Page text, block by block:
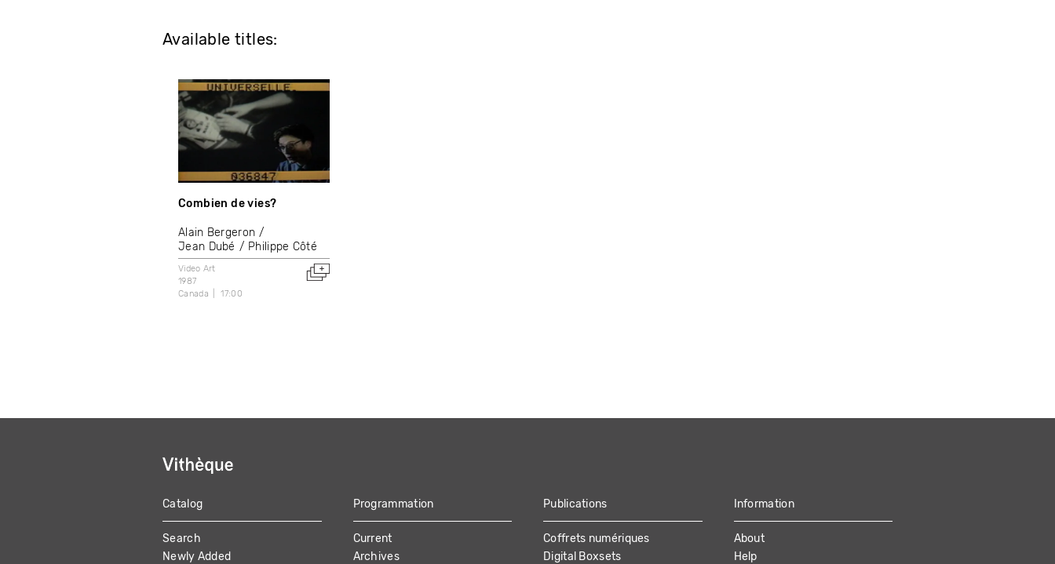
Available titles:
Combien de vies?
Alain Bergeron
Jean Dubé
Philippe Côté
Video Art
1987
Canada
17:00
MAIN
NAVIGATION
Catalog
Search
Newly Added
Programmation
Current
Archives
Publications
Coffrets numériques
Digital Boxsets
Information
About
Help